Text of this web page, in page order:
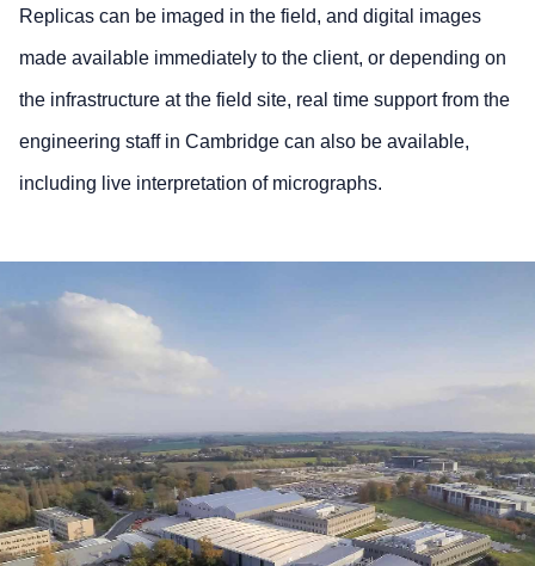
Replicas can be imaged in the field, and digital images
made available immediately to the client, or depending on
the infrastructure at the field site, real time support from the
engineering staff in Cambridge can also be available,
including live interpretation of micrographs.